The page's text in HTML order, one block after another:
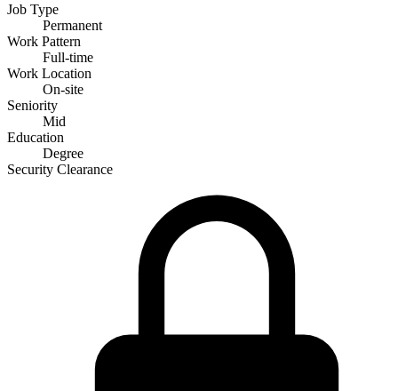
Job Type
Permanent
Work Pattern
Full-time
Work Location
On-site
Seniority
Mid
Education
Degree
Security Clearance